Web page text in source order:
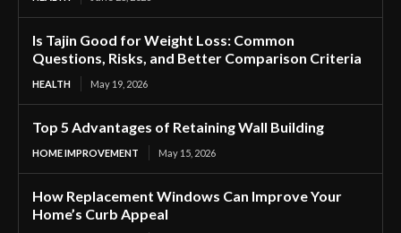
Is Tajin Good for Weight Loss: Common
Questions, Risks, and Better Comparison Criteria
HEALTH May 19, 2026
Top 5 Advantages of Retaining Wall Building
HOME IMPROVEMENT May 15, 2026
How Replacement Windows Can Improve Your
Home’s Curb Appeal